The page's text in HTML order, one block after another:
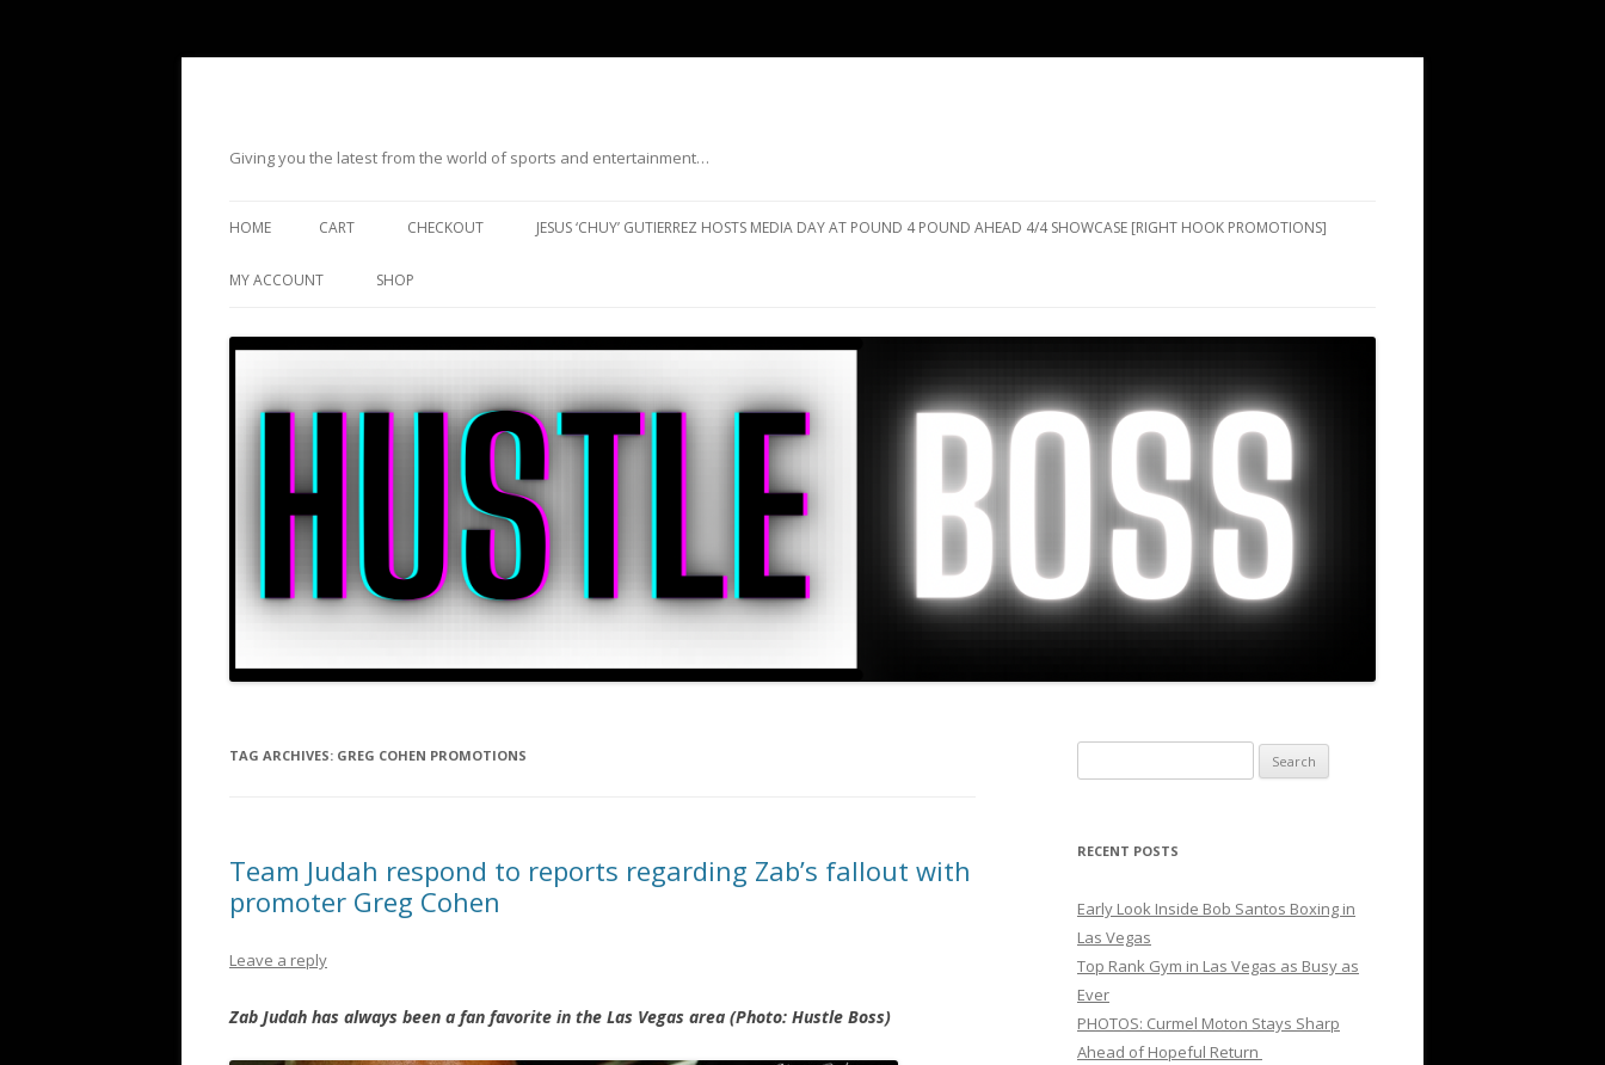
Giving you the latest from the world of sports and entertainment…
HOME CART CHECKOUT JESUS ‘CHUY’ GUTIERREZ HOSTS MEDIA DAY AT POUND 4 POUND AHEAD 4/4 SHOWCASE [RIGHT HOOK PROMOTIONS]
MY ACCOUNT SHOP
TAG ARCHIVES: GREG COHEN PROMOTIONS
Team Judah respond to reports regarding Zab’s fallout with
promoter Greg Cohen
Leave a reply
Zab Judah has always been a fan favorite in the Las Vegas area (Photo: Hustle Boss)
for:
RECENT POSTS
Early Look Inside Bob Santos Boxing in
Las Vegas
Top Rank Gym in Las Vegas as Busy as
Ever
PHOTOS: Curmel Moton Stays Sharp
Ahead of Hopeful Return